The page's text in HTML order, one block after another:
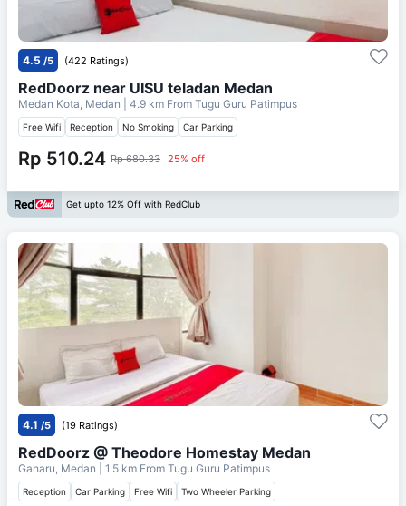
4.5 /5 (422 Ratings)
RedDoorz near UISU teladan Medan
Medan Kota, Medan | 4.9 km From Tugu Guru Patimpus
Free Wifi Reception No Smoking Car Parking
Rp 510.24 Rp 680.33 25% off
Get upto 12% Off with RedClub
4.1 /5 (19 Ratings)
RedDoorz @ Theodore Homestay Medan
Gaharu, Medan | 1.5 km From Tugu Guru Patimpus
Reception Car Parking Free Wifi Two Wheeler Parking